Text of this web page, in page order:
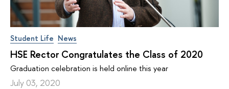
Student Life News
HSE Rector Congratulates the Class of 2020
Graduation celebration is held online this year
July 03, 2020